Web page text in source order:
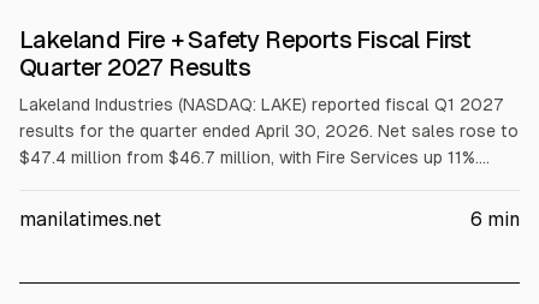
Lakeland Fire + Safety Reports Fiscal First
Quarter 2027 Results
Lakeland Industries (NASDAQ: LAKE) reported fiscal Q1 2027
results for the quarter ended April 30, 2026. Net sales rose to
$47.4 million from $46.7 million, with Fire Services up 11%.
margin increased to 33.6%. The company said it expects
manilatimes.net 6 min